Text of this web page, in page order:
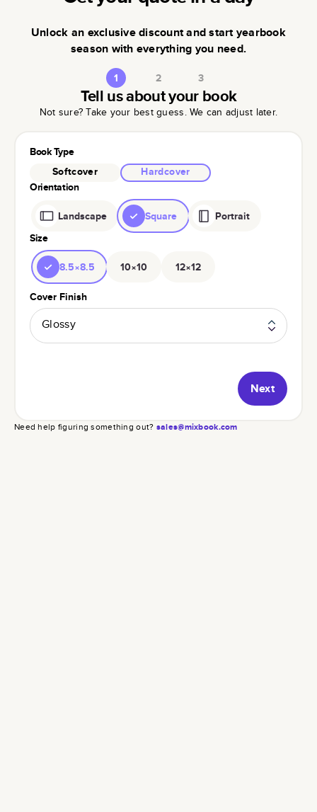
Unlock an exclusive discount and start yearbook
season with everything you need.
1 2 3
Tell us about your book
Not sure? Take your best guess. We can adjust later.
Book Type
Softcover
Hardcover
Orientation
Landscape Square
Portrait
Size
8.5×8.5 10×10 12×12
Cover Finish
Glossy
Next
Need help figuring something out? sales@mixbook.com